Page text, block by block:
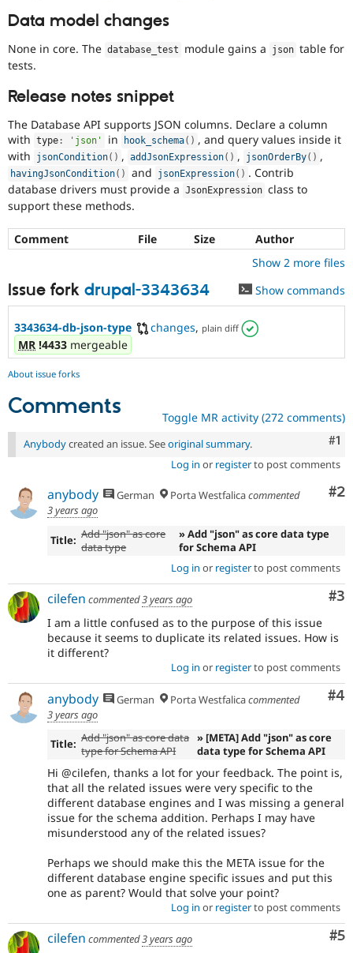
Data model changes
None in core. The database_test module gains a json table for
tests.
Release notes snippet
The Database API supports JSON columns. Declare a column
with type : 'json' in hook_schema( ) , and query values inside it
with
jsonCondition( ) , addJsonExpression( ) , jsonOrderBy( ) ,
havingJsonCondition( ) and jsonExpression( ) . Contrib
database drivers must provide a JsonExpression class to
support these methods.
Comment File Size
Author
Show 2 more files
Issue fork drupal-3343634 Show commands
3343634-db-json-type changes, plain diff
MR !4433 mergeable
About issue forks
Comments Toggle MR activity (272 comments)
#1
Anybodycreated an issue. Seeoriginal summary.
Log in or registerto post comments
#2
anybody German Porta Westfalicacommented
3 years ago
Title: Add "json" as core
data type
» Add "json" as core data type
for Schema API
Log in or registerto post comments
#3
cilefen commented3 years ago
I am a little confused as to the purpose of this issue
because it seems to duplicate its related issues. How is
it different?
Log in or registerto post comments
#4
anybody German Porta Westfalicacommented
3 years ago
Title: Add "json" as core data
type for Schema API
» [META] Add "json" as core
data type for Schema API
Hi @cilefen, thanks a lot for your feedback. The point is,
that all the related issues were very specific to the
different database engines and I was missing a general
issue for the schema addition. Perhaps I may have
misunderstood any of the related issues?
Perhaps we should make this the META issue for the
different database engine specific issues and put this
one as parent? Would that solve your point?
Log in or registerto post comments
#5
cilefen commented3 years ago